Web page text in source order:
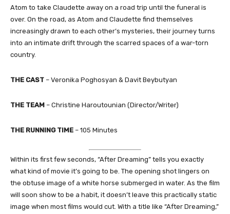
Atom to take Claudette away on a road trip until the funeral is
over. On the road, as Atom and Claudette find themselves
increasingly drawn to each other’s mysteries, their journey turns
into an intimate drift through the scarred spaces of a war-torn
country.
THE CAST – Veronika Poghosyan & Davit Beybutyan
THE TEAM – Christine Haroutounian (Director/Writer)
THE RUNNING TIME – 105 Minutes
Within its first few seconds, “After Dreaming” tells you exactly
what kind of movie it’s going to be. The opening shot lingers on
the obtuse image of a white horse submerged in water. As the film
will soon show to be a habit, it doesn’t leave this practically static
image when most films would cut. With a title like “After Dreaming,”